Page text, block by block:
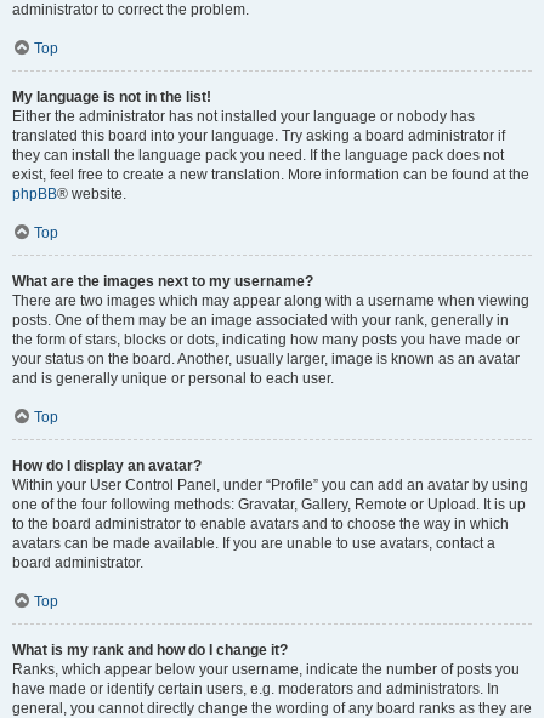
administrator to correct the problem.
Top
My language is not in the list!
Either the administrator has not installed your language or nobody has
translated this board into your language. Try asking a board administrator if
they can install the language pack you need. If the language pack does not
exist, feel free to create a new translation. More information can be found at the
phpBB® website.
Top
What are the images next to my username?
There are two images which may appear along with a username when viewing
posts. One of them may be an image associated with your rank, generally in
the form of stars, blocks or dots, indicating how many posts you have made or
your status on the board. Another, usually larger, image is known as an avatar
and is generally unique or personal to each user.
Top
How do I display an avatar?
Within your User Control Panel, under “Profile” you can add an avatar by using
one of the four following methods: Gravatar, Gallery, Remote or Upload. It is up
to the board administrator to enable avatars and to choose the way in which
avatars can be made available. If you are unable to use avatars, contact a
board administrator.
Top
What is my rank and how do I change it?
Ranks, which appear below your username, indicate the number of posts you
have made or identify certain users, e.g. moderators and administrators. In
general, you cannot directly change the wording of any board ranks as they are